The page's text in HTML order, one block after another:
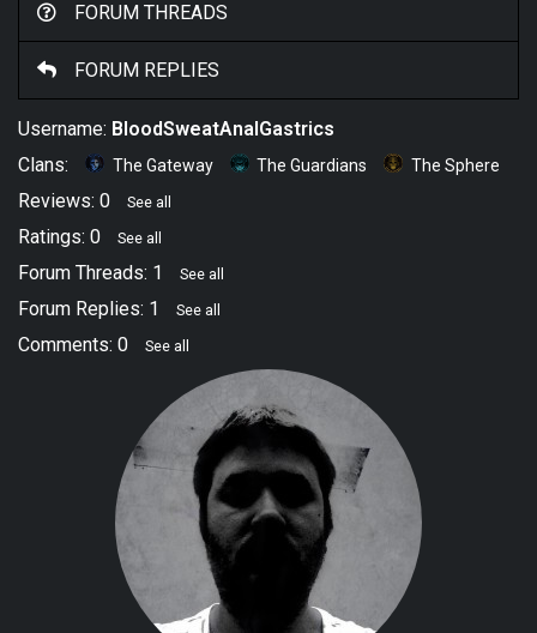
FORUM THREADS
FORUM REPLIES
Username: BloodSweatAnalGastrics
Clans:
The Gateway The Guardians The Sphere
Reviews: 0 See all
Ratings: 0 See all
Forum Threads: 1 See all
Forum Replies: 1 See all
Comments: 0 See all